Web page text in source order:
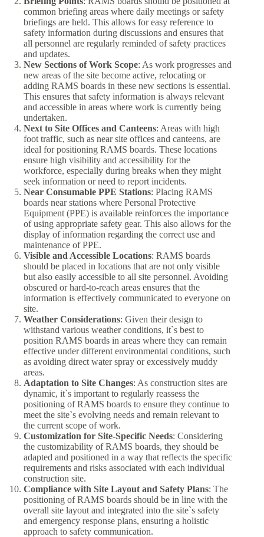
common briefing areas where daily meetings or safety
briefings are held. This allows for easy reference to
safety information during discussions and ensures that
all personnel are regularly reminded of safety practices
and updates.
New Sections of Work Scope: As work progresses and
new areas of the site become active, relocating or
adding RAMS boards in these new sections is essential.
This ensures that safety information is always relevant
and accessible in areas where work is currently being
undertaken.
Next to Site Offices and Canteens: Areas with high
foot traffic, such as near site offices and canteens, are
ideal for positioning RAMS boards. These locations
ensure high visibility and accessibility for the
workforce, especially during breaks when they might
seek information or need to report incidents.
Near Consumable PPE Stations: Placing RAMS
boards near stations where Personal Protective
Equipment (PPE) is available reinforces the importance
of using appropriate safety gear. This also allows for the
display of information regarding the correct use and
maintenance of PPE.
Visible and Accessible Locations: RAMS boards
should be placed in locations that are not only visible
but also easily accessible to all site personnel. Avoiding
obscured or hard-to-reach areas ensures that the
information is effectively communicated to everyone on
site.
Weather Considerations: Given their design to
withstand various weather conditions, it`s best to
position RAMS boards in areas where they can remain
effective under different environmental conditions, such
as avoiding direct water spray or excessively muddy
areas.
Adaptation to Site Changes: As construction sites are
dynamic, it`s important to regularly reassess the
positioning of RAMS boards to ensure they continue to
meet the site`s evolving needs and remain relevant to
the current scope of work.
Customization for Site-Specific Needs: Considering
the customizability of RAMS boards, they should be
adapted and positioned in a way that reflects the specific
requirements and risks associated with each individual
construction site.
Compliance with Site Layout and Safety Plans: The
positioning of RAMS boards should be in line with the
overall site layout and integrated into the site`s safety
and emergency response plans, ensuring a holistic
approach to safety communication.